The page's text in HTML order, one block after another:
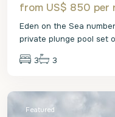
from US$ 850 per
Eden on the Sea
private plunge pool set
3 3
St.
Featured